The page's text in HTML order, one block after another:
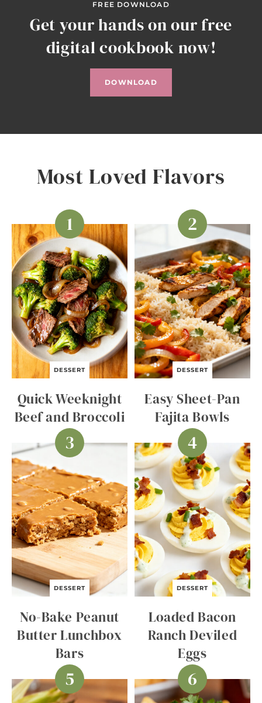
FREE DOWNLOAD
Get your hands on our free
digital cookbook now!
DOWNLOAD
Most Loved Flavors
DESSERT
Quick Weeknight
Beef and Broccoli
DESSERT
Easy Sheet-Pan
Fajita Bowls
DESSERT
No-Bake Peanut
Butter Lunchbox
Bars
DESSERT
Loaded Bacon
Ranch Deviled
Eggs